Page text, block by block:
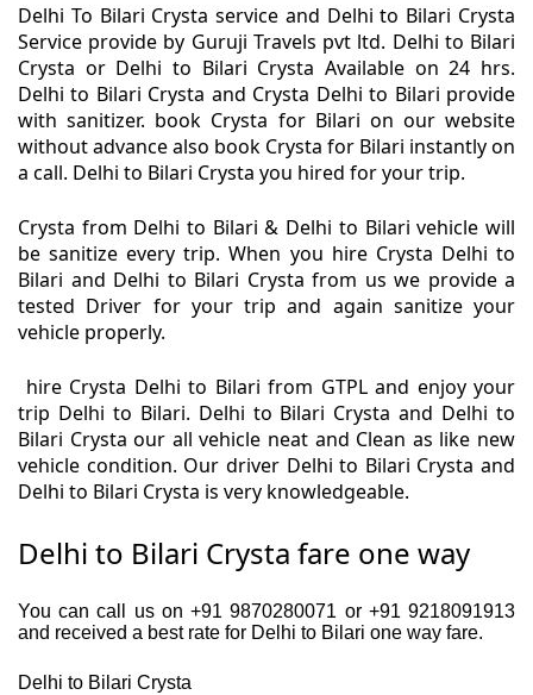
Delhi To Bilari Crysta service and Delhi to Bilari Crysta
Service provide by Guruji Travels pvt ltd. Delhi to Bilari
Crysta or Delhi to Bilari Crysta Available on 24 hrs.
Delhi to Bilari Crysta and Crysta Delhi to Bilari provide
with sanitizer. book Crysta for Bilari on our website
without advance also book Crysta for Bilari instantly on
a call. Delhi to Bilari Crysta you hired for your trip.
Crysta from Delhi to Bilari & Delhi to Bilari vehicle will
be sanitize every trip. When you hire Crysta Delhi to
Bilari and Delhi to Bilari Crysta from us we provide a
tested Driver for your trip and again sanitize your
vehicle properly.
hire Crysta Delhi to Bilari from GTPL and enjoy your
trip Delhi to Bilari. Delhi to Bilari Crysta and Delhi to
Bilari Crysta our all vehicle neat and Clean as like new
vehicle condition. Our driver Delhi to Bilari Crysta and
Delhi to Bilari Crysta is very knowledgeable.
Delhi to Bilari Crysta fare one way
You can call us on +91 9870280071 or +91 9218091913
and received a best rate for Delhi to Bilari one way fare.
Delhi to Bilari Crysta